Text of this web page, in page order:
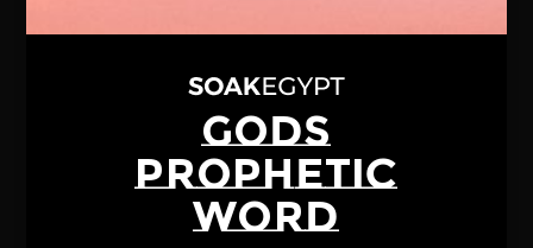
GODS
PROPHETIC
WORD